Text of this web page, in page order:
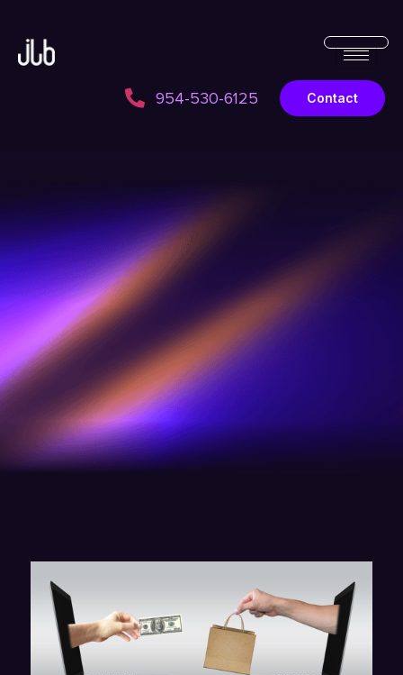
954-530-6125 Contact